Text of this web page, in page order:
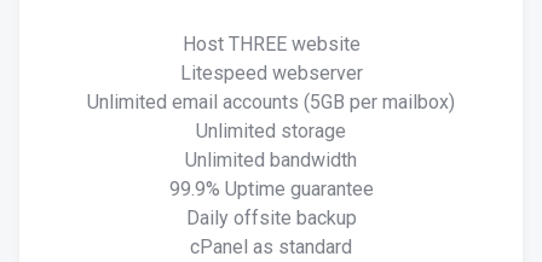
Host THREE website
Litespeed webserver
Unlimited email accounts (5GB per mailbox)
Unlimited storage
Unlimited bandwidth
99.9% Uptime guarantee
Daily offsite backup
cPanel as standard